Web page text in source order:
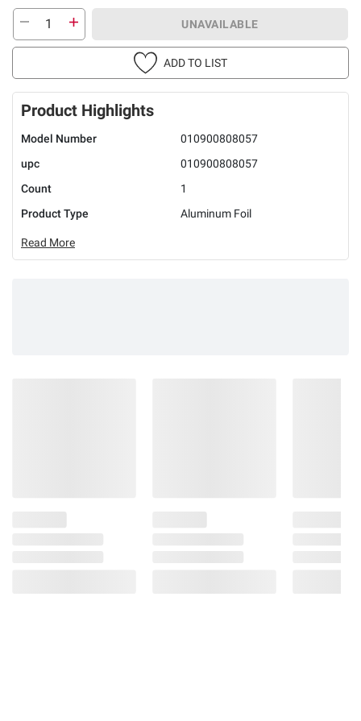
UNAVAILABLE
ADD TO LIST
Product Highlights
Model Number
010900808057
upc
010900808057
Count
1
Product Type
Aluminum Foil
Read More